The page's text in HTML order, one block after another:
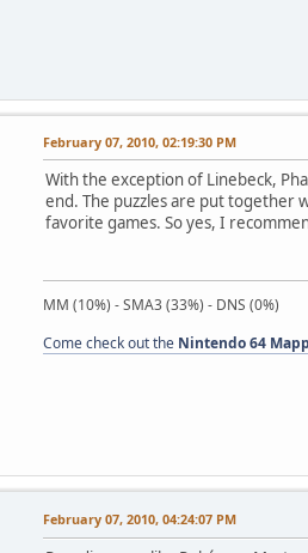
February 07, 2010, 02:19:30 PM
With the exception of Linebeck,
end. The puzzles are put together
favorite games. So yes, I
MM (10%) - SMA3 (33%) - DNS (0%)
Come check out the Nintendo 64
February 07, 2010, 04:24:07 PM